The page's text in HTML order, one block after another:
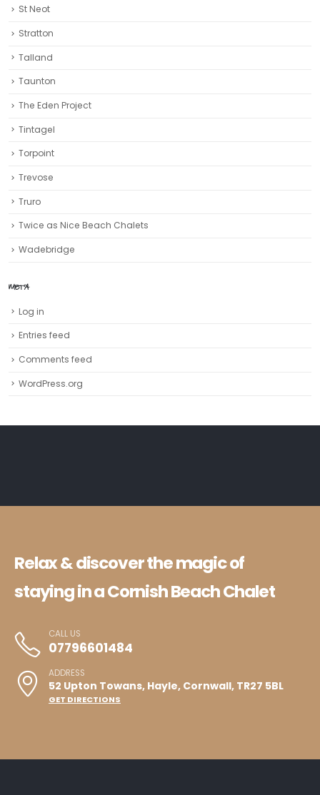
St Neot
Stratton
Talland
Taunton
The Eden Project
Tintagel
Torpoint
Trevose
Truro‎
Twice as Nice Beach Chalets
Wadebridge
META
Log in
Entries feed
Comments feed
WordPress.org
Relax & discover the magic of
staying in a Cornish Beach Chalet
CALL US
07796601484
ADDRESS
52 Upton Towans, Hayle, Cornwall, TR27 5BL
GET DIRECTIONS